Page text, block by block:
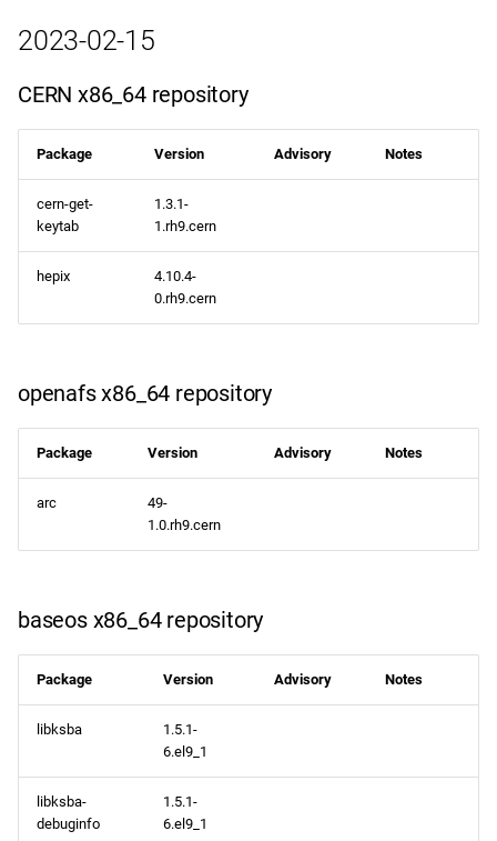
2023-02-15
CERN x86_64 repository
Package Version Advisory Notes
cern-get-
keytab
1.3.1-
1.rh9.cern
hepix
4.10.4-
0.rh9.cern
openafs x86_64 repository
Package Version Advisory Notes
arc
49-
1.0.rh9.cern
baseos x86_64 repository
Package Version Advisory Notes
libksba
1.5.1-
6.el9_1
libksba-
debuginfo
1.5.1-
6.el9_1